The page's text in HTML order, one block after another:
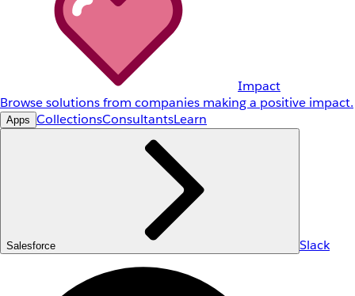
Impact
Browse solutions from companies making a positive impact.
Apps CollectionsConsultantsLearn
Salesforce Slack